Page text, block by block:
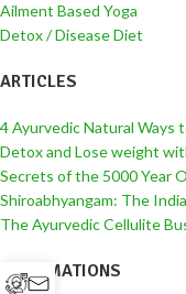
Ailment Based Yoga
Detox / Disease Diet
ARTICLES
4 Ayurvedic Natural Ways
Detox and Lose weight
Secrets of the 5000 Year
Shiroabhyangam: The
The Ayurvedic Cellulite
INFORMATIONS